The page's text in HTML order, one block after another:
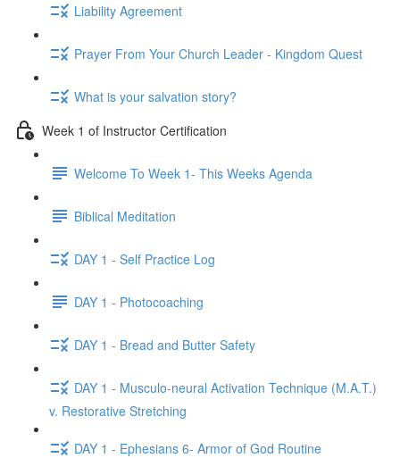
Liability Agreement
Prayer From Your Church Leader - Kingdom Quest
What is your salvation story?
Week 1 of Instructor Certification
Welcome To Week 1- This Weeks Agenda
Biblical Meditation
DAY 1 - Self Practice Log
DAY 1 - Photocoaching
DAY 1 - Bread and Butter Safety
DAY 1 - Musculo-neural Activation Technique (M.A.T.)
v. Restorative Stretching
DAY 1 - Ephesians 6- Armor of God Routine